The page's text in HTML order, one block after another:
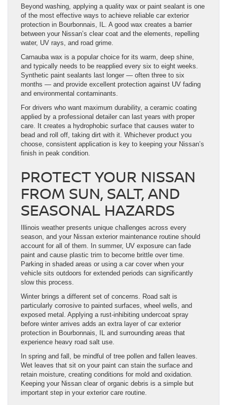
Beyond washing, applying a quality wax or paint sealant is one
of the most effective ways to achieve reliable car exterior
protection in Bourbonnais, IL. A good wax creates a barrier
between your Nissan’s clear coat and the elements, repelling
water, UV rays, and road grime.
Carnauba wax is a popular choice for its warm, deep shine,
and typically needs to be reapplied every six to eight weeks.
Synthetic paint sealants last longer — often three to six
months — and provide excellent protection against UV fading
and environmental contaminants.
For drivers who want maximum durability, a ceramic coating
applied by a professional detailer can last years with proper
care. It creates a hydrophobic surface that causes water to
bead and roll off, taking dirt with it. Whichever product you
choose, consistent application is key to keeping your Nissan’s
finish in peak condition.
PROTECT YOUR NISSAN
FROM SUN, SALT, AND
SEASONAL HAZARDS
Illinois weather presents unique challenges across every
season, and your Nissan exterior maintenance routine should
account for all of them. In summer, UV exposure can fade
paint and cause plastic trim to become brittle over time.
Parking in shaded areas or using a car cover when your
vehicle sits outdoors for extended periods can significantly
slow this process.
Winter brings a different set of concerns. Road salt is
particularly corrosive to painted surfaces, wheel wells, and
exposed metal. Applying a rust-inhibiting undercoat spray
before winter arrives adds an extra layer of car exterior
protection in Bourbonnais, IL and surrounding areas that
experience heavy road salt use.
In spring and fall, be mindful of tree pollen and fallen leaves.
Wet leaves that sit on your paint can stain the surface and
retain moisture, creating conditions for mold and oxidation.
Keeping your Nissan clear of organic debris is a simple but
important step in your exterior care routine.